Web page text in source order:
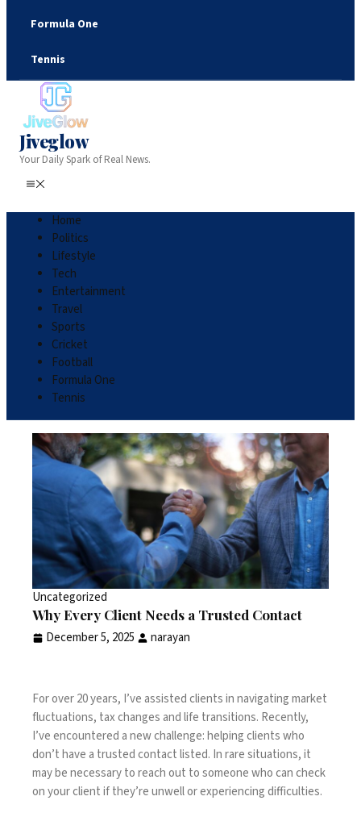
Formula One
Tennis
Jiveglow
Your Daily Spark of Real News.
Home
Politics
Lifestyle
Tech
Entertainment
Travel
Sports
Cricket
Football
Formula One
Tennis
Uncategorized
Why Every Client Needs a Trusted Contact
December 5, 2025 narayan
For over 20 years, I’ve assisted clients in navigating market
fluctuations, tax changes and life transitions. Recently,
I’ve encountered a new challenge: helping clients who
don’t have a trusted contact listed. In rare situations, it
may be necessary to reach out to someone who can check
on your client if they’re unwell or experiencing difficulties.